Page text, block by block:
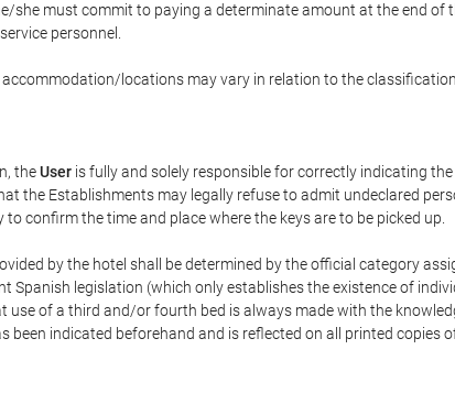
she must commit to paying a determinate amount at the end
personnel.
locations may vary in relation to the
theUser is fully and solely responsible for correctly indicating
the Establishments may legally refuse to admit undeclared
confirm the time and place where the keys are to be picked up.
by the hotel shall be determined by the official category
Spanish legislation (which only establishes the existence of
of a third and/or fourth bed is always made with the
indicated beforehand and is reflected on all printed copies